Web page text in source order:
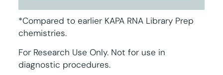
*Compared to earlier KAPA RNA Library Prep
chemistries.
For Research Use Only. Not for use in
diagnostic procedures.